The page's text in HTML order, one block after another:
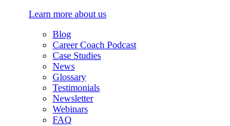
Learn more about us
Blog
Career Coach Podcast
Case Studies
News
Glossary
Testimonials
Newsletter
Webinars
FAQ